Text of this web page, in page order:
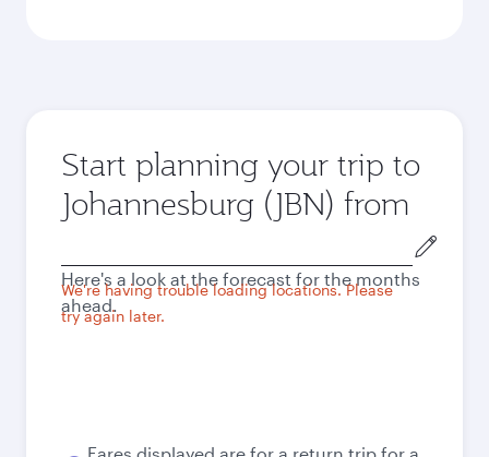
Start planning your trip to
Johannesburg (JBN) from
city
We're having trouble loading locations. Please
try again later.
Here's a look at the forecast for the months
ahead.